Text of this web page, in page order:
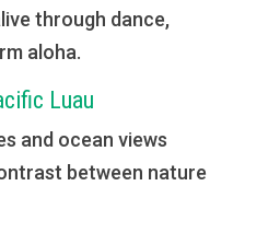
through dance,
aloha.
Luau
and ocean views
between nature